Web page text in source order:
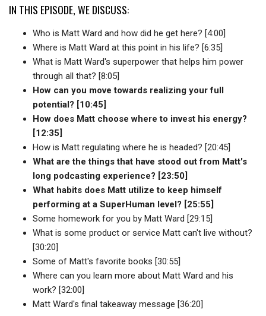
IN THIS EPISODE, WE DISCUSS:
Who is Matt Ward and how did he get here? [4:00]
Where is Matt Ward at this point in his life? [6:35]
What is Matt Ward's superpower that helps him power
through all that? [8:05]
How can you move towards realizing your full
potential? [10:45]
How does Matt choose where to invest his energy?
[12:35]
How is Matt regulating where he is headed? [20:45]
What are the things that have stood out from Matt's
long podcasting experience? [23:50]
What habits does Matt utilize to keep himself
performing at a SuperHuman level? [25:55]
Some homework for you by Matt Ward [29:15]
What is some product or service Matt can't live without?
[30:20]
Some of Matt's favorite books [30:55]
Where can you learn more about Matt Ward and his
work? [32:00]
Matt Ward's final takeaway message [36:20]